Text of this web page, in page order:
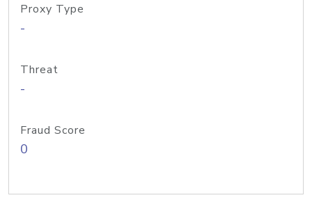
Proxy Type
-
Threat
-
Fraud Score
0